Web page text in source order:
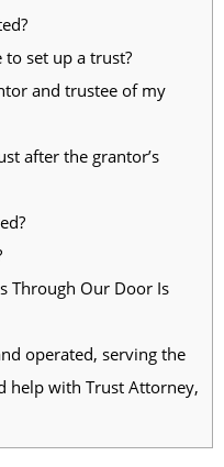
set up a trust?
and trustee of my
after the grantor’s
Through Our Door Is
operated, serving the
help with Trust Attorney,